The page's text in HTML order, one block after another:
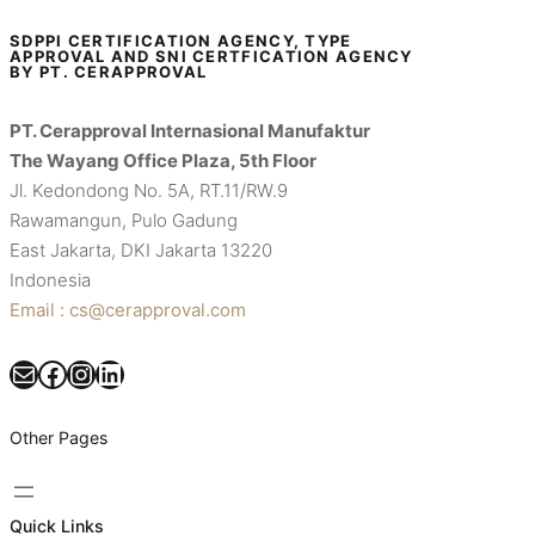
SDPPI CERTIFICATION AGENCY, TYPE
APPROVAL AND SNI CERTFICATION AGENCY
BY PT. CERAPPROVAL
PT. Cerapproval Internasional Manufaktur
The Wayang Office Plaza, 5th Floor
Jl. Kedondong No. 5A, RT.11/RW.9
Rawamangun, Pulo Gadung
East Jakarta, DKI Jakarta 13220
Indonesia
Email : cs@cerapproval.com
Mail Facebook InstagramLinkedIn
Other Pages
Quick Links